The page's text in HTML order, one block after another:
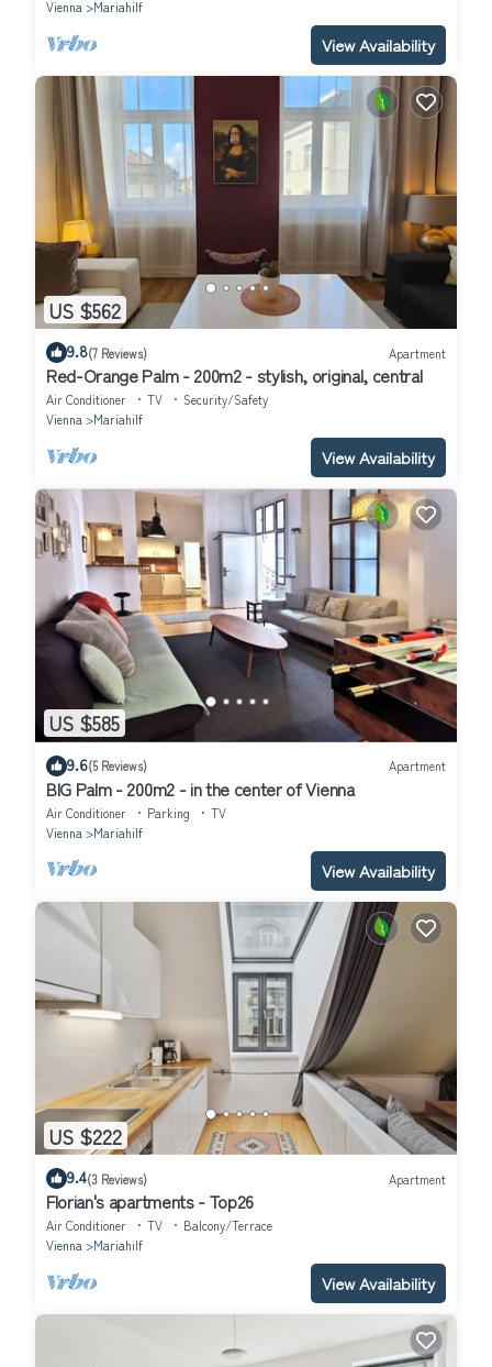
Vienna Mariahilf
View Availability
US $562
9.8(7 Reviews) Apartment
Red-Orange Palm - 200m2 - stylish, original, central
Air Conditioner TV
Security/Safety
Vienna
Mariahilf
View Availability
US $585
9.6(5 Reviews) Apartment
BIG Palm - 200m2 - in the center of Vienna
Air Conditioner Parking
TV
Vienna
Mariahilf
View Availability
US $222
9.4(3 Reviews) Apartment
Florian's apartments - Top26
Air Conditioner TV
Balcony/Terrace
Vienna
Mariahilf
View Availability